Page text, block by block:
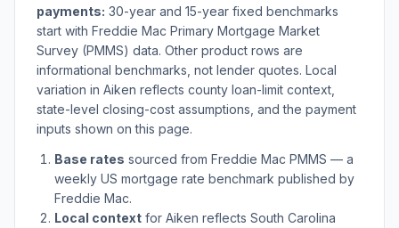
payments: 30-year and 15-year fixed benchmarks
start with Freddie Mac Primary Mortgage Market
Survey (PMMS) data. Other product rows are
informational benchmarks, not lender quotes. Local
variation in Aiken reflects county loan-limit context,
state-level closing-cost assumptions, and the payment
inputs shown on this page.
Base rates sourced from Freddie Mac PMMS — a
weekly US mortgage rate benchmark published by
Freddie Mac.
Local context for Aiken reflects South Carolina